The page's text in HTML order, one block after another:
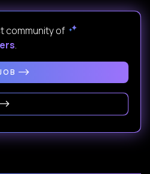
community of
.